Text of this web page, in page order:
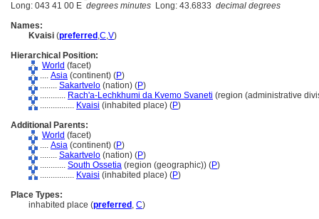
Long: 043 41 00 E degrees minutes Long: 43.6833 decimal degrees
Names:
Kvaisi (preferred ,C,V)
Hierarchical Position:
World (facet)
.... Asia (continent) (P)
........ Sakartvelo (nation) (P)
............ Rach'a-Lechkhumi da Kvemo Svaneti (region (administrative
................ Kvaisi (inhabited place) (P)
Additional Parents:
World (facet)
.... Asia (continent) (P)
........ Sakartvelo (nation) (P)
............ South Ossetia (region (geographic)) (P)
................ Kvaisi (inhabited place) (P)
Place Types:
inhabited place (preferred , C)